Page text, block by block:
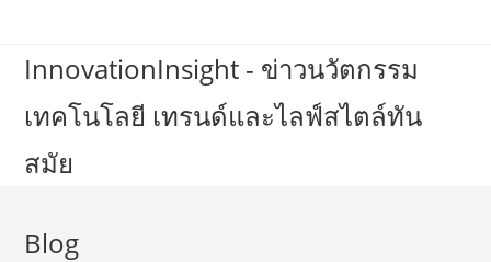
contentInnovationInsight - ข่าวนวัตกรรม
เทคโนโลยี เทรนด์และไลฟ์สไตล์ทัน
สมัย
Blog